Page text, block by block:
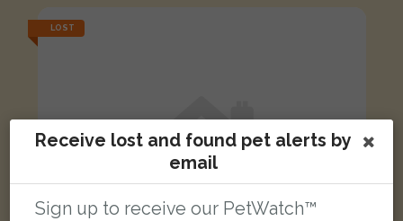
LOST
Receive lost and found pet alerts by
email
Sign up to receive our PetWatch™